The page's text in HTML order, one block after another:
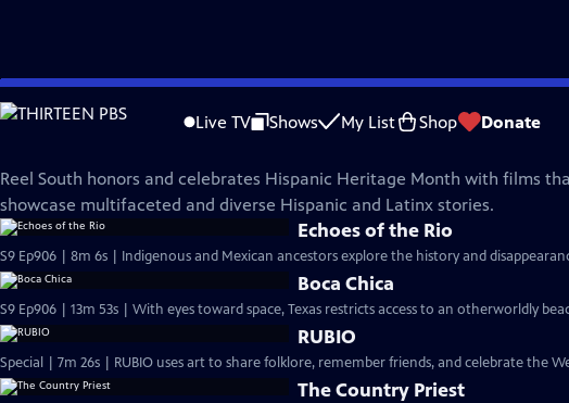
Skip
to
Live TV Shows My List Shop Donate
REEL SOUTH
Reel South honors and celebrates Hispanic Heritage Month with films
showcase multifaceted and diverse Hispanic and Latinx stories.
Echoes of the Rio
S9 Ep906 | 8m 6s | Indigenous and Mexican ancestors explore the history and
Boca Chica
S9 Ep906 | 13m 53s | With eyes toward space, Texas restricts access to an otherworldly
RUBIO
Special | 7m 26s | RUBIO uses art to share folklore, remember friends, and celebrate the
The Country Priest